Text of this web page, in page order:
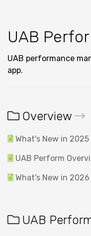
UAB
UAB performance
app.
Overview
What's New in 2025
UAB Perform
What's New in 2026
UAB